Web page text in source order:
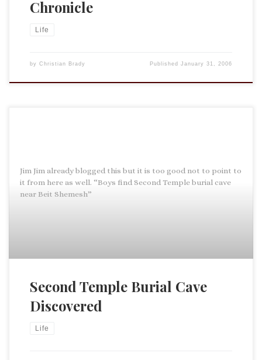
Chronicle
Life
by Christian Brady PublishedJanuary 31, 2006
Jim Jim already blogged this but it is too good not to point to
it from here as well. “Boys find Second Temple burial cave
near Beit Shemesh”
Second Temple Burial Cave
Discovered
Life